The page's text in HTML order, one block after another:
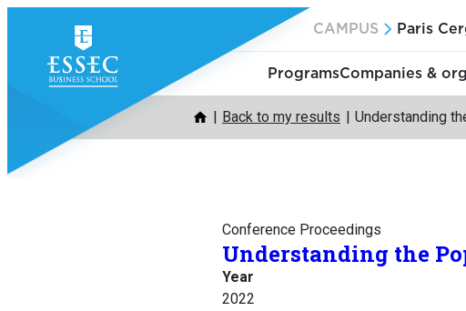
content
CAMPUS Paris
ProgramsCompanies &
Back to my results Understanding
Conference Proceedings
Understanding the
Year
2022